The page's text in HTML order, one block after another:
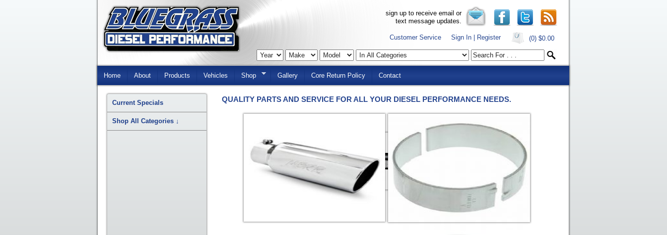
Skip
sign up to receive email or
text message updates.
Customer Service Sign In | Register (0) $0.00
Home About Products Vehicles Shop Gallery Core Return Policy Contact
QUALITY PARTS AND SERVICE FOR ALL YOUR DIESEL PERFORMANCE NEEDS.
Current Specials
Shop All Categories ↓